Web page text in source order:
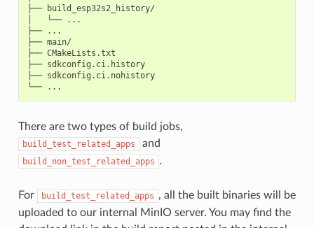
├── build_esp32s2_history/
│   └── ...
├── ...
├── main/
├── CMakeLists.txt
├── sdkconfig.ci.history
├── sdkconfig.ci.nohistory
There are two types of build jobs,
build_test_related_apps and
build_non_test_related_apps .
For build_test_related_apps , all the built binaries will be
uploaded to our internal MinIO server. You may find the